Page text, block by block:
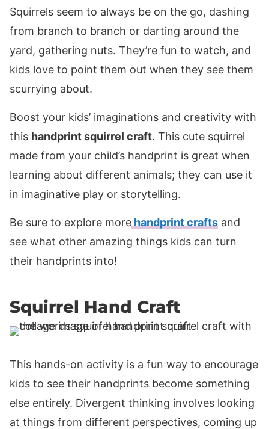
Squirrels seem to always be on the go, dashing
from branch to branch or darting around the
yard, gathering nuts. They’re fun to watch, and
kids love to point them out when they see them
scurrying about.
Boost your kids’ imaginations and creativity with
this handprint squirrel craft. This cute squirrel
made from your child’s handprint is great when
learning about different animals; they can use it
in imaginative play or storytelling.
Be sure to explore more handprint crafts and
see what other amazing things kids can turn
their handprints into!
Squirrel Hand Craft
This hands-on activity is a fun way to encourage
kids to see their handprints become something
else entirely. Divergent thinking involves looking
at things from different perspectives, coming up